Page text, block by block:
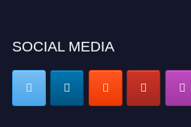
SOCIAL MEDIA